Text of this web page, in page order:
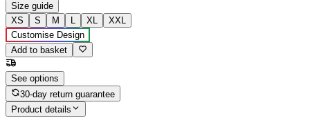
Size guide
XS
S M L XL
XXL
Customise Design
Add to basket
See options
30-day return guarantee
Product details